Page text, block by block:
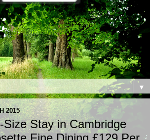
▼
2015
Size Stay in Cambridge